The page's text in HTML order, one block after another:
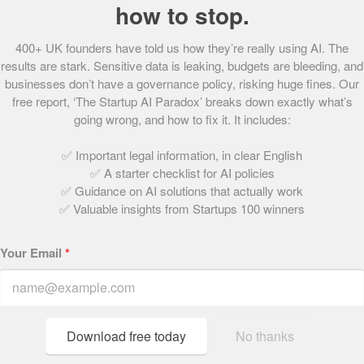
popcorn flavours, and are focusing on increasing exports
to drive growth for the business.
We’ve got some really exciting leads in the UK too, so
What did winning at the Startups Awards mean
to you?
recognition from such a prestigious panel really helped
add credibility to what we were trying to achieve.
Previously gourmet popcorn was unheard of in the UK, but
how to stop.
400+ UK founders have told us how they’re really using AI. The
results are stark. Sensitive data is leaking, budgets are bleeding, and
businesses don’t have a governance policy, risking huge fines. Our
free report, ‘The Startup AI Paradox’ breaks down exactly what’s
going wrong, and how to fix it. It includes:
✅ Important legal information, in clear English
✅ A starter checklist for AI policies
✅ Guidance on AI solutions that actually work
✅ Valuable insights from Startups 100 winners
Your Email *
Download free today No thanks